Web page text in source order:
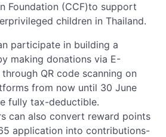
Foundation (CCF)to support
children in Thailand.
participate in building a
making donations via E-
QR code scanning on
from now until 30 June
fully tax-deductible.
can also convert reward points
application into contributions-